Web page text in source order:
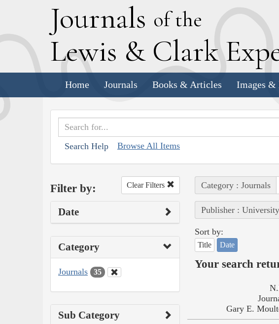
Journals of the
Lewis & Clark E
Home Journals Books & Articles Images &
Search Help Browse All Items
Filter by: Clear Filters
Date
Category
Journals 35
Sub Category
Category : Journals
Publisher :
Sort by:
Title Date
Your search
Gary E.